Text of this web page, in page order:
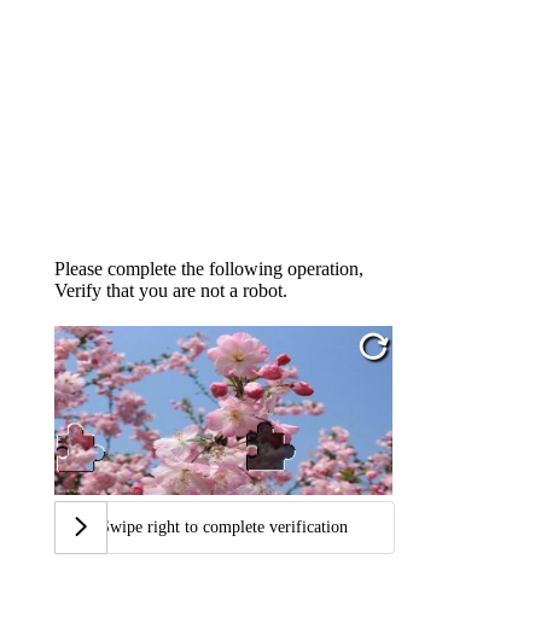
Please complete the following operation,
Verify that you are not a robot.
Swipe right to complete verification